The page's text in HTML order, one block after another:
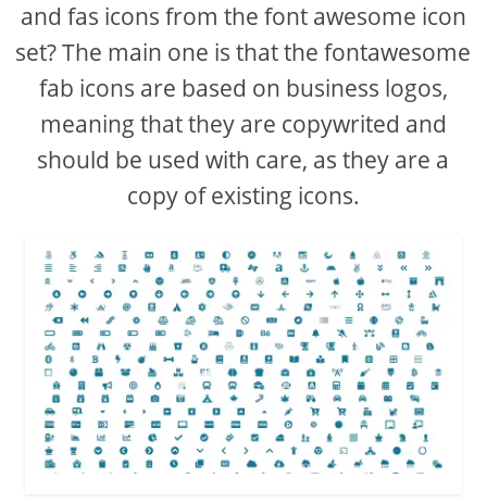
and fas icons from the font awesome icon
set? The main one is that the fontawesome
fab icons are based on business logos,
meaning that they are copywrited and
should be used with care, as they are a
copy of existing icons.